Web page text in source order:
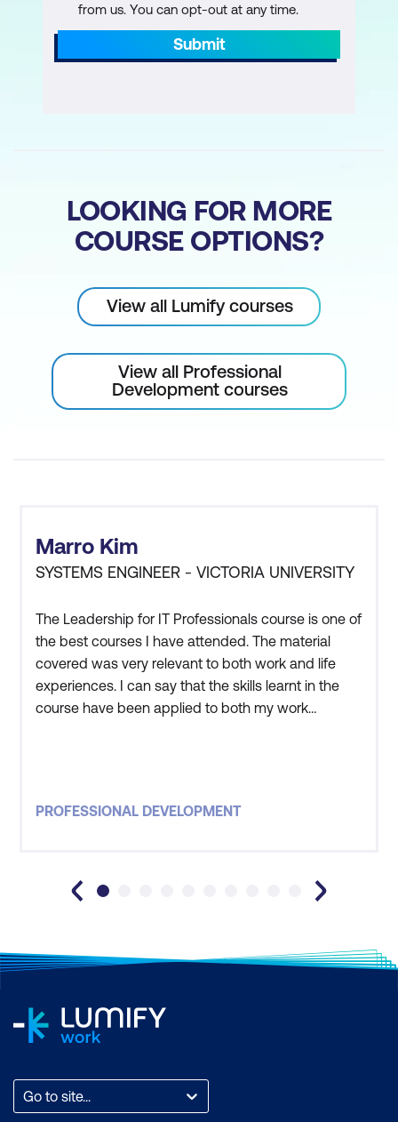
from us. You can opt-out at any time.
Submit
LOOKING FOR MORE
COURSE OPTIONS?
View all Lumify courses
View all Professional
Development courses
Marro Kim
SYSTEMS ENGINEER - VICTORIA UNIVERSITY
The Leadership for IT Professionals course is one of
the best courses I have attended. The material
covered was very relevant to both work and life
experiences. I can say that the skills learnt in the
course have been applied to both my work
the biggest sce
PROFESSIONAL DEVELOPMENT
Go to site...